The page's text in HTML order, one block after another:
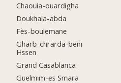
Chaouia-ouardigha
Doukhala-abda
Fès-boulemane
Gharb-chrarda-beni
Hssen
Grand Casablanca
Guelmim-es Smara